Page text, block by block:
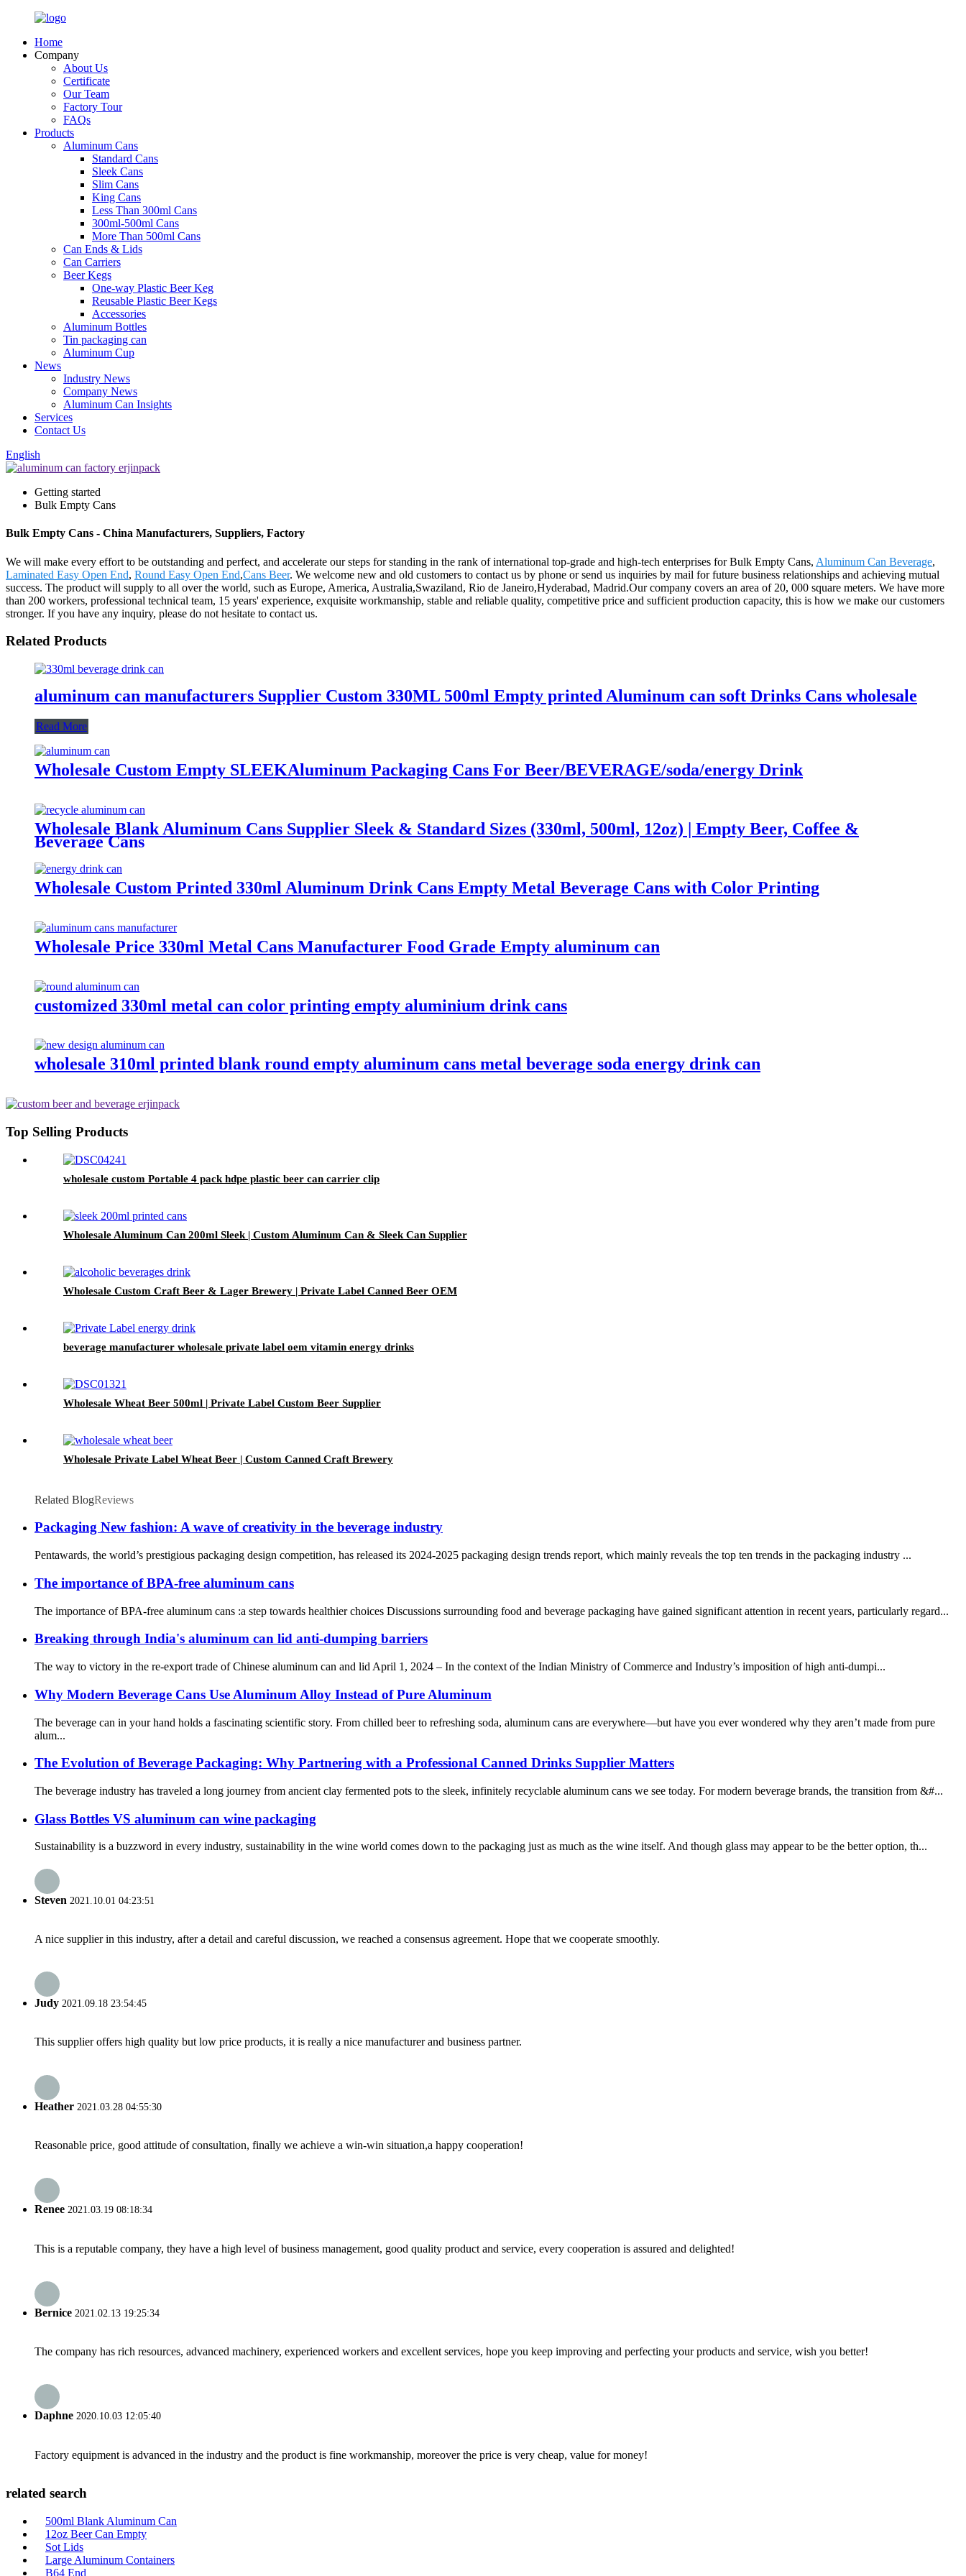
Home
Company
About Us
Certificate
Our Team
Factory Tour
FAQs
Products
Aluminum Cans
Standard Cans
Sleek Cans
Slim Cans
King Cans
Less Than 300ml Cans
300ml-500ml Cans
More Than 500ml Cans
Can Ends & Lids
Can Carriers
Beer Kegs
One-way Plastic Beer Keg
Reusable Plastic Beer Kegs
Accessories
Aluminum Bottles
Tin packaging can
Aluminum Cup
News
Industry News
Company News
Aluminum Can Insights
Services
Contact Us
English
Getting started
Bulk Empty Cans
Bulk Empty Cans - China Manufacturers, Suppliers, Factory
We will make every effort to be outstanding and perfect, and accelerate our steps for standing in the rank of international top-grade and high-tech enterprises for Bulk Empty Cans, Aluminum Can Beverage,
Laminated Easy Open End, Round Easy Open End,Cans Beer. We welcome new and old customers to contact us by phone or send us inquiries by mail for future business relationships and achieving mutual
success. The product will supply to all over the world, such as Europe, America, Australia,Swaziland, Rio de Janeiro,Hyderabad, Madrid.Our company covers an area of 20, 000 square meters. We have more
than 200 workers, professional technical team, 15 years' experience, exquisite workmanship, stable and reliable quality, competitive price and sufficient production capacity, this is how we make our customers
stronger. If you have any inquiry, please do not hesitate to contact us.
Related Products
aluminum can manufacturers Supplier Custom 330ML 500ml Empty printed Aluminum can soft Drinks Cans wholesale
Read More
Wholesale Custom Empty SLEEKAluminum Packaging Cans For Beer/BEVERAGE/soda/energy Drink
Wholesale Blank Aluminum Cans Supplier Sleek & Standard Sizes (330ml, 500ml, 12oz) | Empty Beer, Coffee &
Beverage Cans
Wholesale Custom Printed 330ml Aluminum Drink Cans Empty Metal Beverage Cans with Color Printing
Wholesale Price 330ml Metal Cans Manufacturer Food Grade Empty aluminum can
customized 330ml metal can color printing empty aluminium drink cans
wholesale 310ml printed blank round empty aluminum cans metal beverage soda energy drink can
Top Selling Products
wholesale custom Portable 4 pack hdpe plastic beer can carrier clip
Wholesale Aluminum Can 200ml Sleek | Custom Aluminum Can & Sleek Can Supplier
Wholesale Custom Craft Beer & Lager Brewery | Private Label Canned Beer OEM
beverage manufacturer wholesale private label oem vitamin energy drinks
Wholesale Wheat Beer 500ml | Private Label Custom Beer Supplier
Wholesale Private Label Wheat Beer | Custom Canned Craft Brewery
Related BlogReviews
Packaging New fashion: A wave of creativity in the beverage industry
Pentawards, the world’s prestigious packaging design competition, has released its 2024-2025 packaging design trends report, which mainly reveals the top ten trends in the packaging industry ...
The importance of BPA-free aluminum cans
The importance of BPA-free aluminum cans :a step towards healthier choices Discussions surrounding food and beverage packaging have gained significant attention in recent years, particularly regard...
Breaking through India's aluminum can lid anti-dumping barriers
The way to victory in the re-export trade of Chinese aluminum can and lid April 1, 2024 – In the context of the Indian Ministry of Commerce and Industry’s imposition of high anti-dumpi...
Why Modern Beverage Cans Use Aluminum Alloy Instead of Pure Aluminum
The beverage can in your hand holds a fascinating scientific story. From chilled beer to refreshing soda, aluminum cans are everywhere—but have you ever wondered why they aren’t made from pure
alum...
The Evolution of Beverage Packaging: Why Partnering with a Professional Canned Drinks Supplier Matters
The beverage industry has traveled a long journey from ancient clay fermented pots to the sleek, infinitely recyclable aluminum cans we see today. For modern beverage brands, the transition from &#...
Glass Bottles VS aluminum can wine packaging
Sustainability is a buzzword in every industry, sustainability in the wine world comes down to the packaging just as much as the wine itself. And though glass may appear to be the better option, th...
Steven 2021.10.01 04:23:51
A nice supplier in this industry, after a detail and careful discussion, we reached a consensus agreement. Hope that we cooperate smoothly.
Judy 2021.09.18 23:54:45
This supplier offers high quality but low price products, it is really a nice manufacturer and business partner.
Heather 2021.03.28 04:55:30
Reasonable price, good attitude of consultation, finally we achieve a win-win situation,a happy cooperation!
Renee 2021.03.19 08:18:34
This is a reputable company, they have a high level of business management, good quality product and service, every cooperation is assured and delighted!
Bernice 2021.02.13 19:25:34
The company has rich resources, advanced machinery, experienced workers and excellent services, hope you keep improving and perfecting your products and service, wish you better!
Daphne 2020.10.03 12:05:40
Factory equipment is advanced in the industry and the product is fine workmanship, moreover the price is very cheap, value for money!
related search
500ml Blank Aluminum Can
12oz Beer Can Empty
Sot Lids
Large Aluminum Containers
B64 End